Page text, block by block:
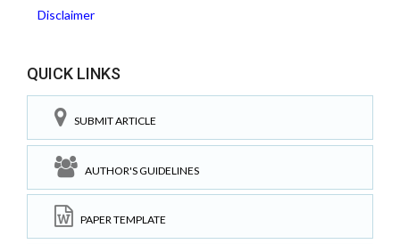
Disclaimer
QUICK LINKS
SUBMIT ARTICLE
AUTHOR'S GUIDELINES
PAPER TEMPLATE